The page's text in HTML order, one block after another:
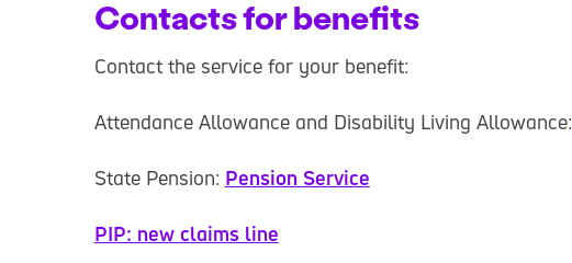
Contacts for benefits
Contact the service for your benefit:
Attendance Allowance and Disability Living Allowance:
State Pension: Pension Service
PIP: new claims line